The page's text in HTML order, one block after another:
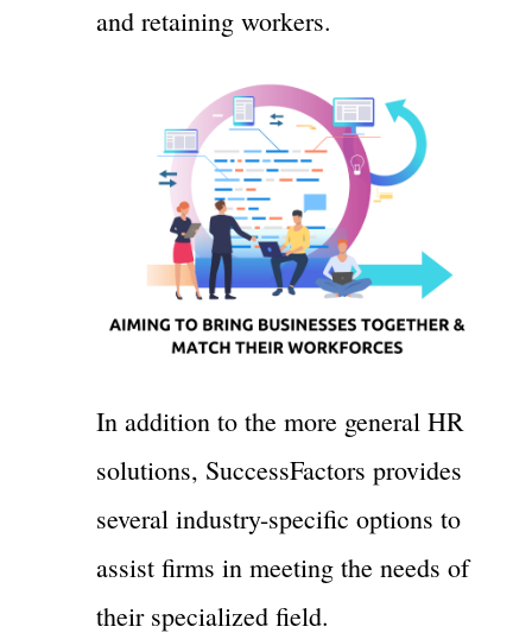
and retaining workers.
In addition to the more general HR
solutions, SuccessFactors provides
several industry-specific options to
assist firms in meeting the needs of
their specialized field.